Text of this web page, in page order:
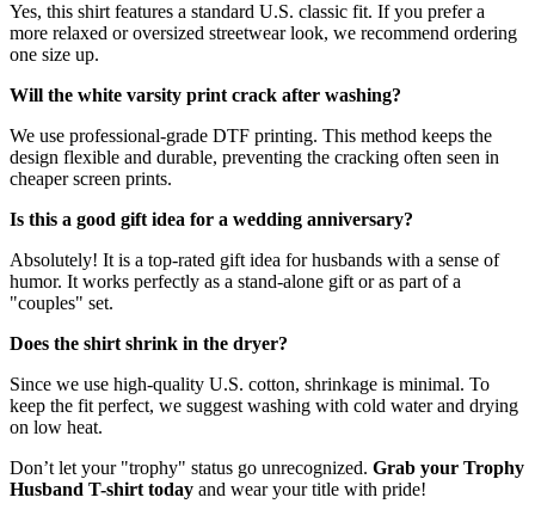
Yes, this shirt features a standard U.S. classic fit. If you prefer a
more relaxed or oversized streetwear look, we recommend ordering
one size up.
Will the white varsity print crack after washing?
We use professional-grade DTF printing. This method keeps the
design flexible and durable, preventing the cracking often seen in
cheaper screen prints.
Is this a good gift idea for a wedding anniversary?
Absolutely! It is a top-rated gift idea for husbands with a sense of
humor. It works perfectly as a stand-alone gift or as part of a
"couples" set.
Does the shirt shrink in the dryer?
Since we use high-quality U.S. cotton, shrinkage is minimal. To
keep the fit perfect, we suggest washing with cold water and drying
on low heat.
Don’t let your "trophy" status go unrecognized. Grab your Trophy
Husband T-shirt today and wear your title with pride!